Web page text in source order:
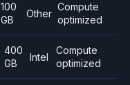
100
GB
Other
Compute
optimized
400
GB
Intel
Compute
optimized